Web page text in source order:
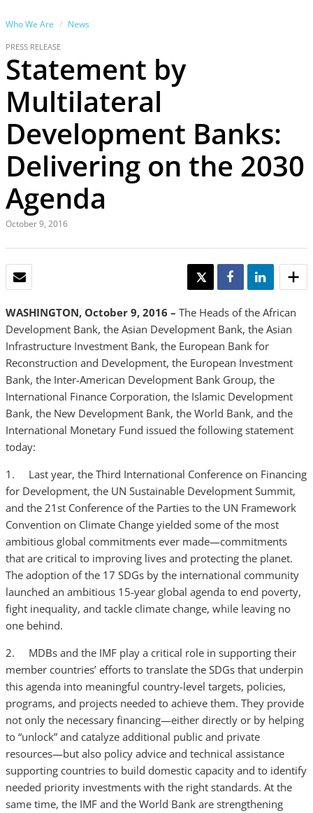
Who We Are News
PRESS RELEASE
Statement by
Multilateral
Development Banks:
Delivering on the 2030
Agenda
October 9, 2016
TWEET SHARE SHARE
WASHINGTON, October 9, 2016 – The Heads of the African
Development Bank, the Asian Development Bank, the Asian
Infrastructure Investment Bank, the European Bank for
Reconstruction and Development, the European Investment
Bank, the Inter-American Development Bank Group, the
International Finance Corporation, the Islamic Development
Bank, the New Development Bank, the World Bank, and the
International Monetary Fund issued the following statement
today:
1. Last year, the Third International Conference on Financing
for Development, the UN Sustainable Development Summit,
and the 21st Conference of the Parties to the UN Framework
Convention on Climate Change yielded some of the most
ambitious global commitments ever made—commitments
that are critical to improving lives and protecting the planet.
The adoption of the 17 SDGs by the international community
launched an ambitious 15-year global agenda to end poverty,
fight inequality, and tackle climate change, while leaving no
one behind.
2. MDBs and the IMF play a critical role in supporting their
member countries’ efforts to translate the SDGs that underpin
this agenda into meaningful country-level targets, policies,
programs, and projects needed to achieve them. They provide
not only the necessary financing—either directly or by helping
to “unlock” and catalyze additional public and private
resources—but also policy advice and technical assistance
supporting countries to build domestic capacity and to identify
needed priority investments with the right standards. At the
same time, the IMF and the World Bank are strengthening